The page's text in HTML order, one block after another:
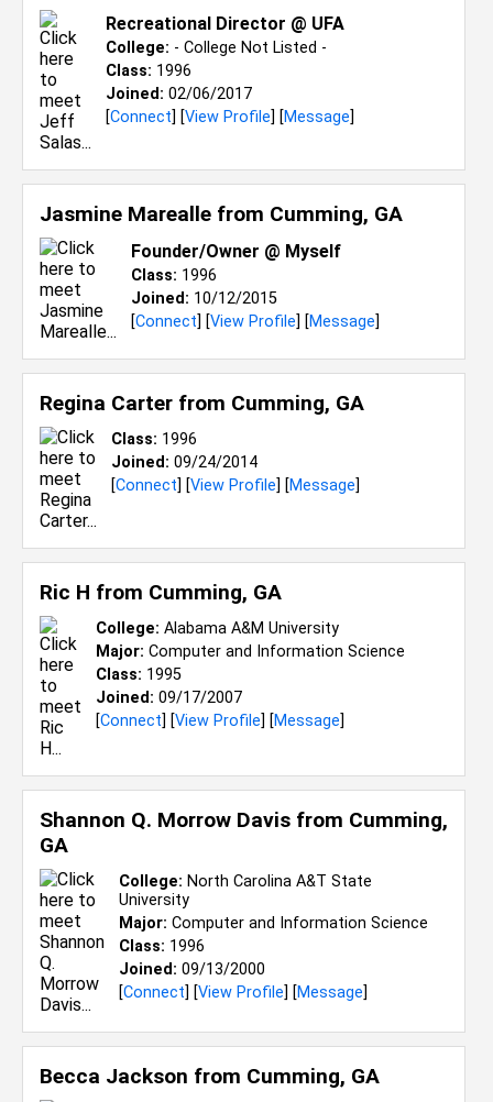
Recreational Director @ UFA
College: - College Not Listed -
Class: 1996
Joined: 02/06/2017
[Connect] [View Profile] [Message]
Jasmine Marealle from Cumming, GA
Founder/Owner @ Myself
Class: 1996
Joined: 10/12/2015
[Connect] [View Profile] [Message]
Regina Carter from Cumming, GA
Class: 1996
Joined: 09/24/2014
[Connect] [View Profile] [Message]
Ric H from Cumming, GA
College: Alabama A&M University
Major: Computer and Information Science
Class: 1995
Joined: 09/17/2007
[Connect] [View Profile] [Message]
Shannon Q. Morrow Davis from Cumming,
GA
College: North Carolina A&T State
University
Major: Computer and Information Science
Class: 1996
Joined: 09/13/2000
[Connect] [View Profile] [Message]
Becca Jackson from Cumming, GA